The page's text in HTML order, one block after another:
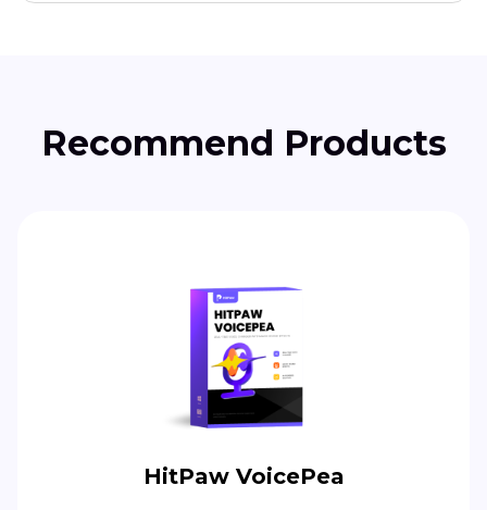
Recommend Products
HitPaw VoicePea